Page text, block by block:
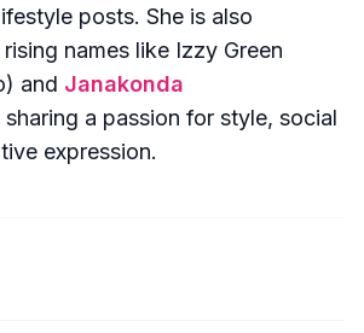
posts. She is also
names like Izzy Green
and Janakonda
sharing a passion for style, social
expression.